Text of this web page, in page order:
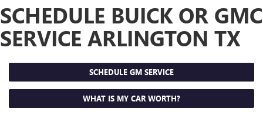
SCHEDULE BUICK OR GMC
SERVICE ARLINGTON TX
SCHEDULE GM SERVICE
WHAT IS MY CAR WORTH?